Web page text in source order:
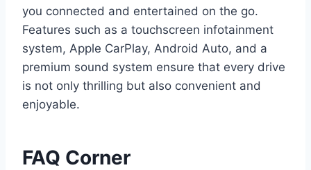
you connected and entertained on the go.
Features such as a touchscreen infotainment
system, Apple CarPlay, Android Auto, and a
premium sound system ensure that every drive
is not only thrilling but also convenient and
enjoyable.
FAQ Corner